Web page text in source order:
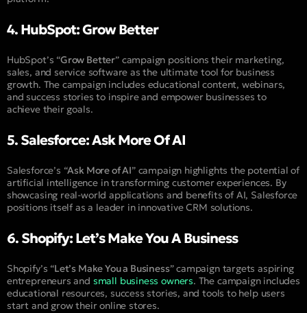
4. HubSpot: Grow Better
HubSpot’s “Grow Better” campaign positions their marketing,
sales, and service software as the ultimate tool for business
growth. The campaign includes educational content, webinars,
and success stories to inspire and empower businesses to
achieve their goals.
5. Salesforce: Ask More Of AI
Salesforce’s “Ask More of AI” campaign highlights the potential of
artificial intelligence in transforming customer experiences. By
showcasing real-world applications and benefits of AI, Salesforce
positions itself as a leader in innovative CRM solutions.
6. Shopify: Let’s Make You A Business
Shopify’s “Let’s Make You a Business” campaign targets aspiring
entrepreneurs and small business owners. The campaign includes
educational resources, success stories, and tools to help users
start and grow their online stores.